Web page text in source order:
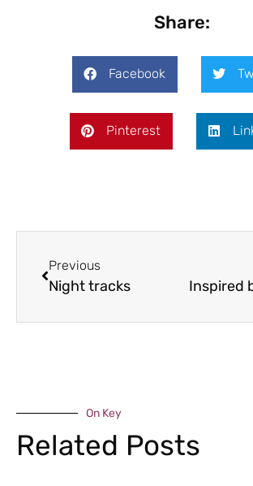
Share:
Facebook
Pinterest
Previous
Night tracks Inspired
On Key
Related Posts